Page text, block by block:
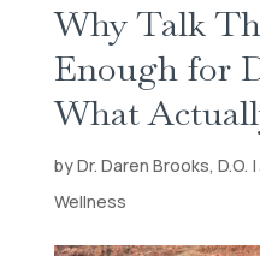
Why Talk
Enough for
What
by Dr. Daren Brooks, D.O.
Wellness